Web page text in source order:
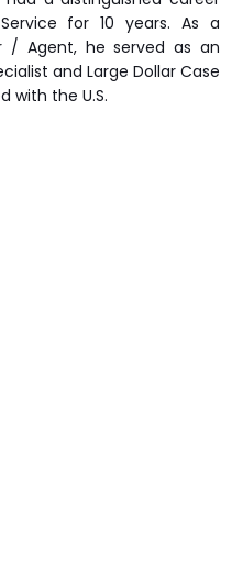
for 10 years. As a
/ Agent, he served as an
and Large Dollar Case
with the U.S.